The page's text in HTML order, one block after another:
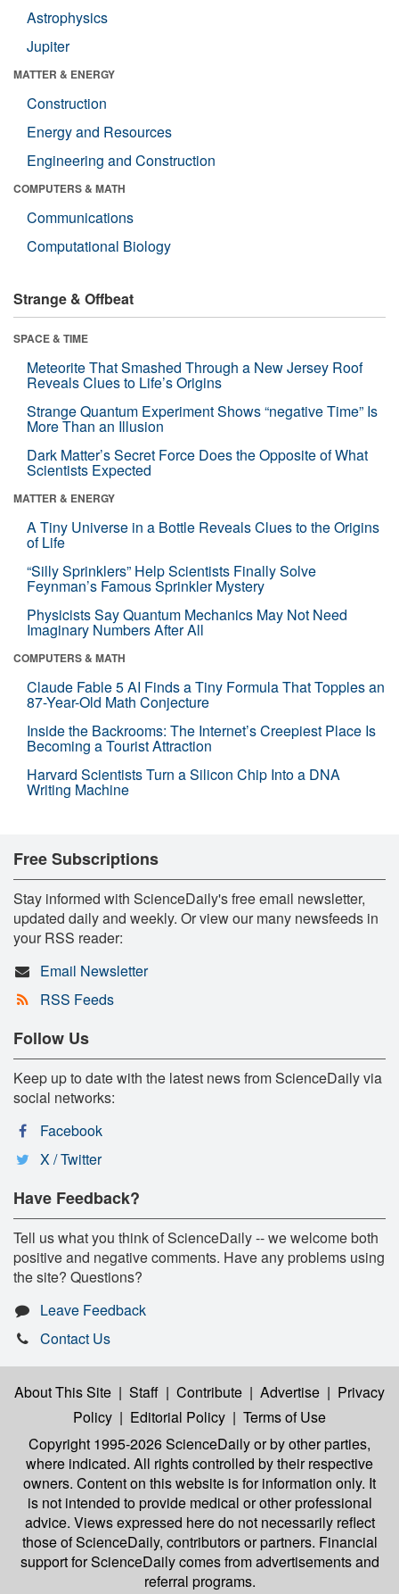
Astrophysics
Jupiter
MATTER & ENERGY
Construction
Energy and Resources
Engineering and Construction
COMPUTERS & MATH
Communications
Computational Biology
Strange & Offbeat
SPACE & TIME
Meteorite That Smashed Through a New Jersey Roof
Reveals Clues to Life’s Origins
Strange Quantum Experiment Shows “negative Time” Is
More Than an Illusion
Dark Matter’s Secret Force Does the Opposite of What
Scientists Expected
MATTER & ENERGY
A Tiny Universe in a Bottle Reveals Clues to the Origins
of Life
“Silly Sprinklers” Help Scientists Finally Solve
Feynman’s Famous Sprinkler Mystery
Physicists Say Quantum Mechanics May Not Need
Imaginary Numbers After All
COMPUTERS & MATH
Claude Fable 5 AI Finds a Tiny Formula That Topples an
87-Year-Old Math Conjecture
Inside the Backrooms: The Internet’s Creepiest Place Is
Becoming a Tourist Attraction
Harvard Scientists Turn a Silicon Chip Into a DNA
Writing Machine
Free Subscriptions
Stay informed with ScienceDaily's free email newsletter,
updated daily and weekly. Or view our many newsfeeds in
your RSS reader:
Email Newsletter
RSS Feeds
Follow Us
Keep up to date with the latest news from ScienceDaily via
social networks:
Facebook
X / Twitter
Have Feedback?
Tell us what you think of ScienceDaily -- we welcome both
positive and negative comments. Have any problems using
the site? Questions?
Leave Feedback
Contact Us
About This Site | Staff | Contribute | Advertise | Privacy
Policy | Editorial Policy | Terms of Use
Copyright 1995-2026 ScienceDailyor by other parties,
where indicated. All rights controlled by their respective
owners. Content on this website is for information only. It
is not intended to provide medical or other professional
advice. Views expressed here do not necessarily reflect
those of ScienceDaily, contributors or partners. Financial
support for ScienceDaily comes from advertisements and
referral programs.